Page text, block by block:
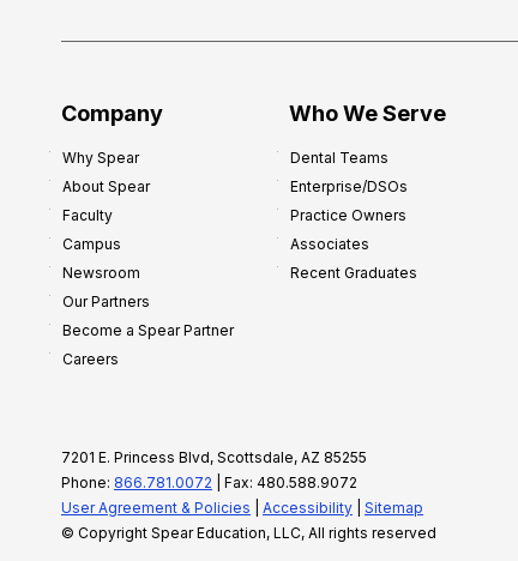
Company
Why Spear
About Spear
Faculty
Campus
Newsroom
Our Partners
Become a Spear Partner
Careers
Who We Serve
Dental Teams
Enterprise/DSOs
Practice Owners
Associates
Recent Graduates
7201 E. Princess Blvd, Scottsdale, AZ 85255
Phone: 866.781.0072 | Fax: 480.588.9072
User Agreement & Policies
Accessibility
Sitemap
© Copyright Spear Education, LLC, All rights reserved